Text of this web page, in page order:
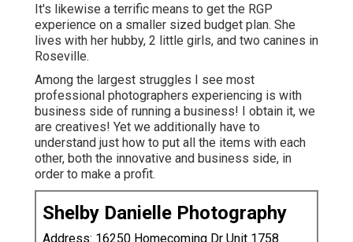
It's likewise a terrific means to get the RGP
experience on a smaller sized budget plan. She
lives with her hubby, 2 little girls, and two canines in
Roseville.
Among the largest struggles I see most
professional photographers experiencing is with
business side of running a business! I obtain it, we
are creatives! Yet we additionally have to
understand just how to put all the items with each
other, both the innovative and business side, in
order to make a profit.
Shelby Danielle Photography
Address: 16250 Homecoming Dr Unit 1758